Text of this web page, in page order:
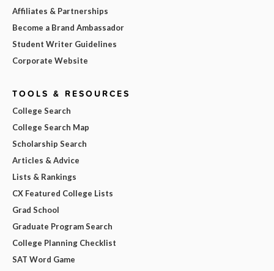
Affiliates & Partnerships
Become a Brand Ambassador
Student Writer Guidelines
Corporate Website
TOOLS & RESOURCES
College Search
College Search Map
Scholarship Search
Articles & Advice
Lists & Rankings
CX Featured College Lists
Grad School
Graduate Program Search
College Planning Checklist
SAT Word Game